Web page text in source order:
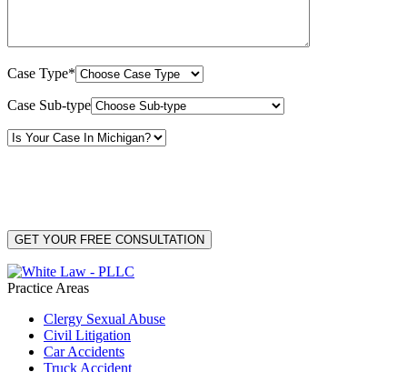
Case Type*
Case Sub-type
Practice Areas
Clergy Sexual Abuse
Civil Litigation
Car Accidents
Truck Accident